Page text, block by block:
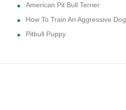
American Pit Bull Terrier
How To Train An Aggressive Dog
Pitbull Puppy